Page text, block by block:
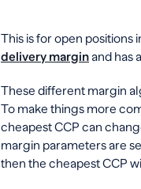
This is for open positions
delivery marginand has
These different margin
To make things more
cheapest CCP can
margin parameters are
then the cheapest CCP